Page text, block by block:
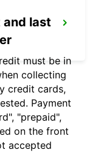
last
must be in
collecting
credit cards,
Payment
"prepaid",
on the front
accepted